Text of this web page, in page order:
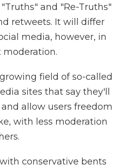
and "Re-Truths"
retweets. It will differ
media, however, in
moderation.
field of so-called
sites that say they'll
allow users freedom
with less moderation
conservative bents